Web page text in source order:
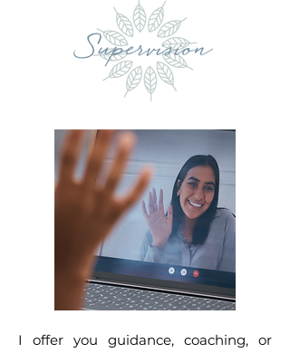
Supervision
I offer you guidance, coaching, or